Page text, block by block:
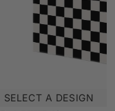
New
SELECT A DESIGN